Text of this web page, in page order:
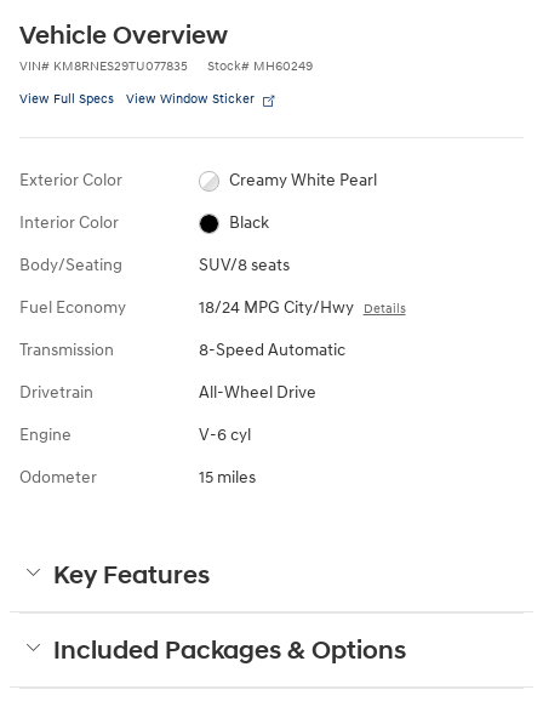
Vehicle Overview
VIN# KM8RNES29TU077835 Stock# MH60249
View Full Specs View Window Sticker
Exterior Color Creamy White Pearl
Interior Color Black
Body/Seating SUV/8 seats
Fuel Economy 18/24 MPG City/Hwy Details
Transmission 8-Speed Automatic
Drivetrain All-Wheel Drive
Engine V-6 cyl
Odometer 15 miles
Key Features
Included Packages & Options